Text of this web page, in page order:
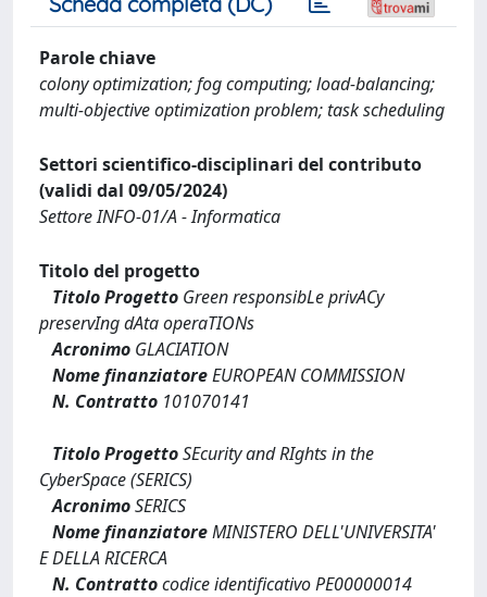
Parole chiave
colony optimization; fog computing; load-balancing;
multi-objective optimization problem; task scheduling
Settori scientifico-disciplinari del contributo
(validi dal 09/05/2024)
Settore INFO-01/A - Informatica
Titolo del progetto
Titolo Progetto Green responsibLe privACy
preservIng dAta operaTIONs
Acronimo GLACIATION
Nome finanziatoreEUROPEAN COMMISSION
N. Contratto 101070141
Titolo ProgettoSEcurity and RIghts in the
CyberSpace (SERICS)
AcronimoSERICS
Nome finanziatoreMINISTERO DELL'UNIVERSITA'
E DELLA RICERCA
N. Contrattocodice identificativo PE00000014